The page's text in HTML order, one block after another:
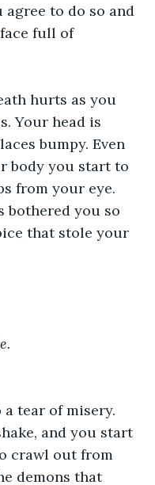
agree to do so and
full of
hurts as you
Your head is
bumpy. Even
body you start to
from your eye.
bothered you so
that stole your
tear of misery.
and you start
crawl out from
demons that